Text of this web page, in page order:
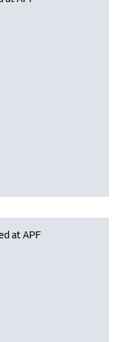
populating data
at APF
populating data